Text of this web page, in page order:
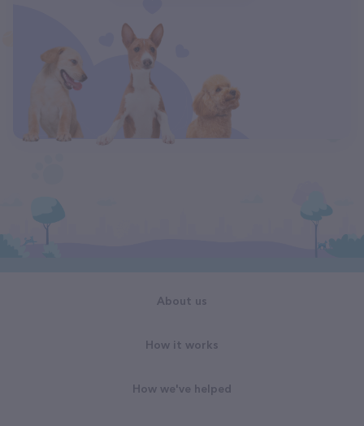
About us
How it works
How we've helped